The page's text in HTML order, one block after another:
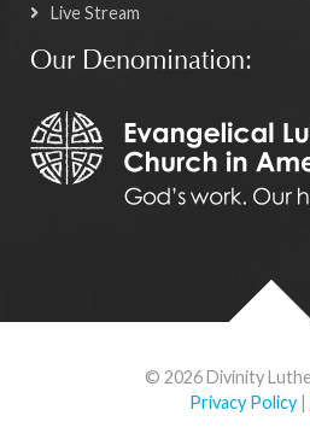
Live Stream
Our Denomination:
© 2026 Divinity
Privacy Policy |